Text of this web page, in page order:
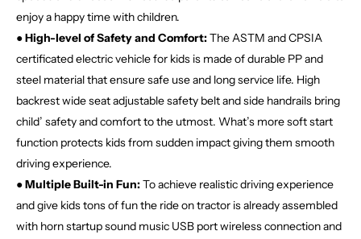
enjoy a happy time with children.
● High-level of Safety and Comfort:The ASTM and CPSIA
certificated electric vehicle for kids is made of durable PP and
steel material that ensure safe use and long service life. High
backrest wide seat adjustable safety belt and side handrails bring
child’ safety and comfort to the utmost. What’s more soft start
function protects kids from sudden impact giving them smooth
driving experience.
● Multiple Built-in Fun:To achieve realistic driving experience
and give kids tons of fun the ride on tractor is already assembled
with horn startup sound music USB port wireless connection and